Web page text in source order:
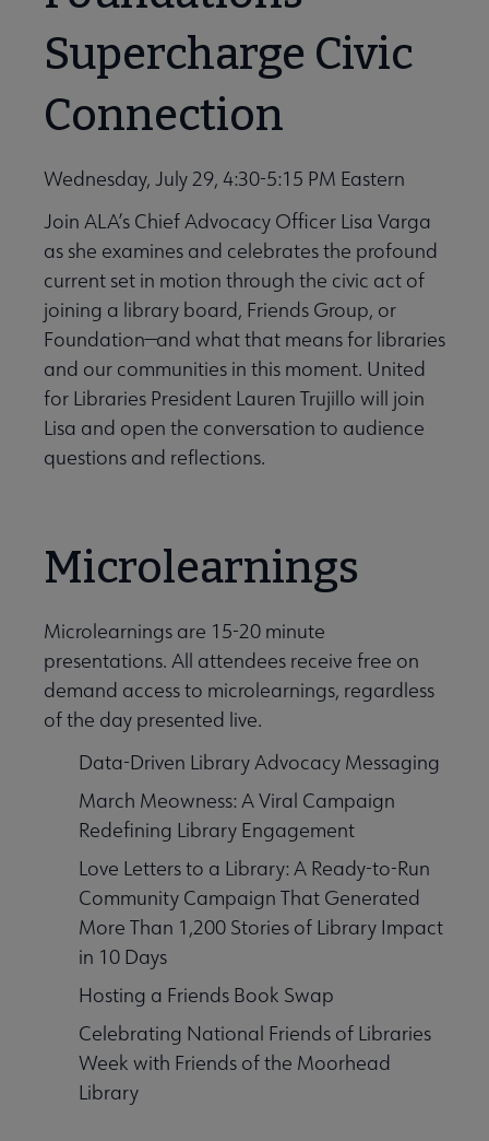
Supercharge Civic
Connection
Wednesday, July 29, 4:30-5:15 PM Eastern
Join ALA’s Chief Advocacy Officer Lisa Varga
as she examines and celebrates the profound
current set in motion through the civic act of
joining a library board, Friends Group, or
Foundation—and what that means for libraries
and our communities in this moment. United
for Libraries President Lauren Trujillo will join
Lisa and open the conversation to audience
questions and reflections.
Microlearnings
Microlearnings are 15-20 minute
presentations. All attendees receive free on
demand access to microlearnings, regardless
of the day presented live.
Data-Driven Library Advocacy Messaging
March Meowness: A Viral Campaign
Redefining Library Engagement
Love Letters to a Library: A Ready-to-Run
Community Campaign That Generated
More Than 1,200 Stories of Library Impact
in 10 Days
Hosting a Friends Book Swap
Celebrating National Friends of Libraries
Week with Friends of the Moorhead
Library